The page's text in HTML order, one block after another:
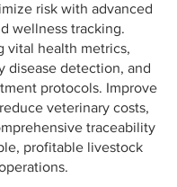
risk with advanced
wellness tracking.
vital health metrics,
disease detection, and
protocols. Improve
veterinary costs,
traceability
profitable livestock